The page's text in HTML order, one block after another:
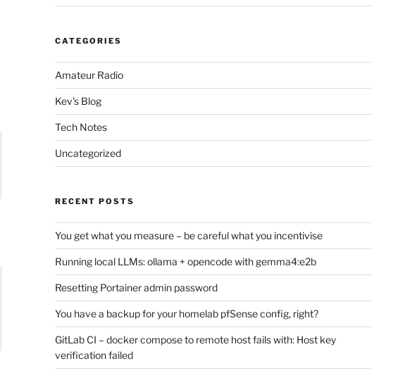
CATEGORIES
Amateur Radio
Kev's Blog
Tech Notes
Uncategorized
RECENT POSTS
You get what you measure – be careful what you incentivise
Running local LLMs: ollama + opencode with gemma4:e2b
Resetting Portainer admin password
You have a backup for your homelab pfSense config, right?
GitLab CI – docker compose to remote host fails with: Host key
verification failed